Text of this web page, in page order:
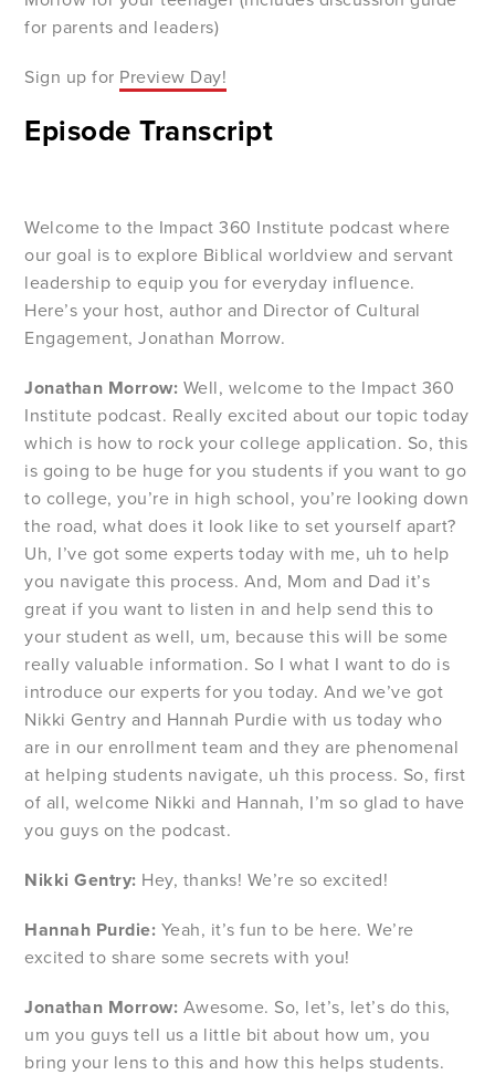
for parents and leaders)
Sign up for Preview Day!
Episode Transcript
Welcome to the Impact 360 Institute podcast where
our goal is to explore Biblical worldview and servant
leadership to equip you for everyday influence.
Here’s your host, author and Director of Cultural
Engagement, Jonathan Morrow.
Jonathan Morrow: Well, welcome to the Impact 360
Institute podcast. Really excited about our topic today
which is how to rock your college application. So, this
is going to be huge for you students if you want to go
to college, you’re in high school, you’re looking down
the road, what does it look like to set yourself apart?
Uh, I’ve got some experts today with me, uh to help
you navigate this process. And, Mom and Dad it’s
great if you want to listen in and help send this to
your student as well, um, because this will be some
really valuable information. So I what I want to do is
introduce our experts for you today. And we’ve got
Nikki Gentry and Hannah Purdie with us today who
are in our enrollment team and they are phenomenal
at helping students navigate, uh this process. So, first
of all, welcome Nikki and Hannah, I’m so glad to have
you guys on the podcast.
Nikki Gentry: Hey, thanks! We’re so excited!
Hannah Purdie: Yeah, it’s fun to be here. We’re
excited to share some secrets with you!
Jonathan Morrow: Awesome. So, let’s, let’s do this,
um you guys tell us a little bit about how um, you
bring your lens to this and how this helps students.